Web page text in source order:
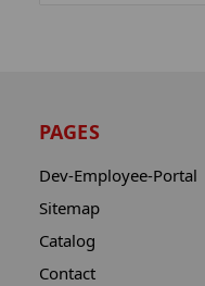
PAGES
Dev-Employee-Portal
Sitemap
Catalog
Contact